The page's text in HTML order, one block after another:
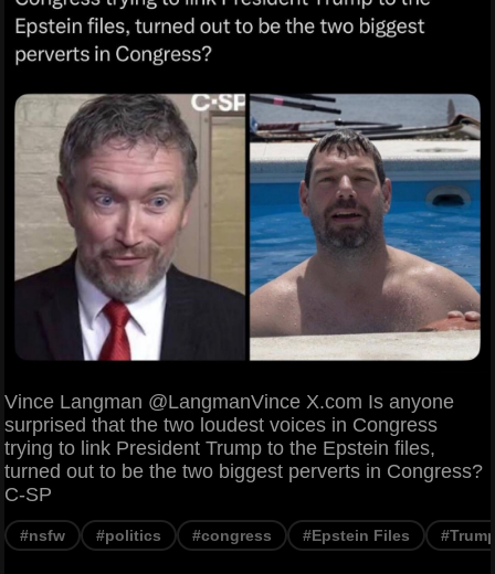
Vince Langman @LangmanVince X.com Is anyone
surprised that the two loudest voices in Congress
trying to link President Trump to the Epstein files,
turned out to be the two biggest perverts in Congress?
C-SP
#nsfw #politics #congress #Epstein Files